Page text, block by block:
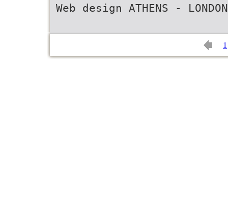
Web design ATHENS - LONDON
1